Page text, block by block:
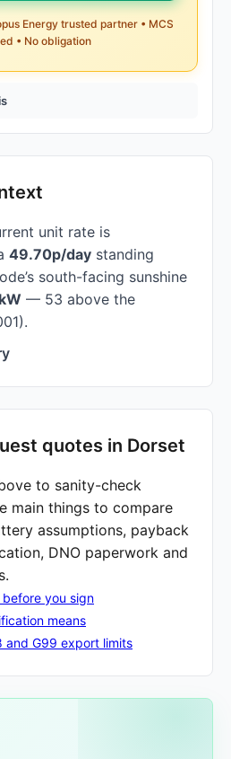
Energy trusted partner • MCS
• No obligation
unit rate is
49.70p/day standing
south-facing sunshine
— 53 above the
quotes in Dorset
to sanity-check
main things to compare
assumptions, payback
DNO paperwork and
you sign
means
and G99 export limits